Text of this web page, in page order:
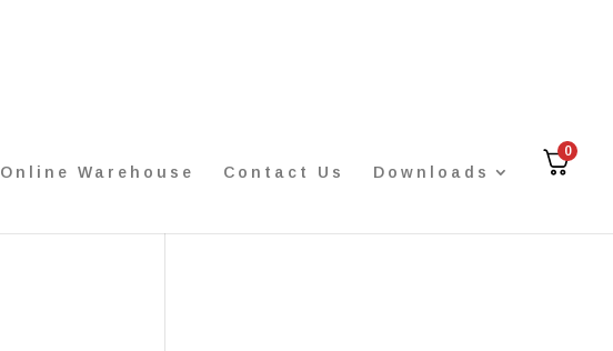
Online Warehouse Contact Us Downloads
0